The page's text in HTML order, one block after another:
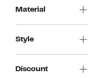
Material
Style
Discount